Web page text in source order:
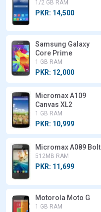
1/2 GB RAM
PKR: 14,500
Samsung Galaxy
Core Prime
1 GB RAM
PKR: 12,000
Micromax A109
Canvas XL2
1 GB RAM
PKR: 10,999
Micromax A089 Bolt
512MB RAM
PKR: 11,699
Motorola Moto G
1 GB RAM